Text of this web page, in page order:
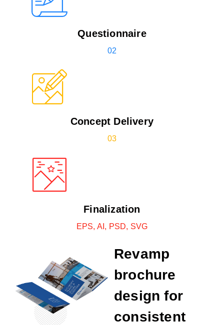
Questionnaire
02
Concept Delivery
03
Finalization
EPS, AI, PSD, SVG
Revamp
brochure
design for
consistent